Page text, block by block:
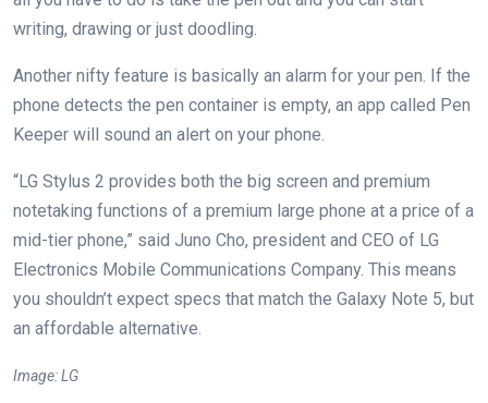
writing, drawing or just doodling.
Another nifty feature is basically an alarm for your pen. If the
phone detects the pen container is empty, an app called Pen
Keeper will sound an alert on your phone.
“LG Stylus 2 provides both the big screen and premium
notetaking functions of a premium large phone at a price of a
mid-tier phone,” said Juno Cho, president and CEO of LG
Electronics Mobile Communications Company. This means
you shouldn’t expect specs that match the Galaxy Note 5, but
an affordable alternative.
Image: LG